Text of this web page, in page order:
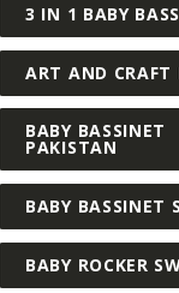
3 IN 1 BABY
ART AND CRAFT
BABY BASSINET
PAKISTAN
BABY BASSINET
BABY ROCKER